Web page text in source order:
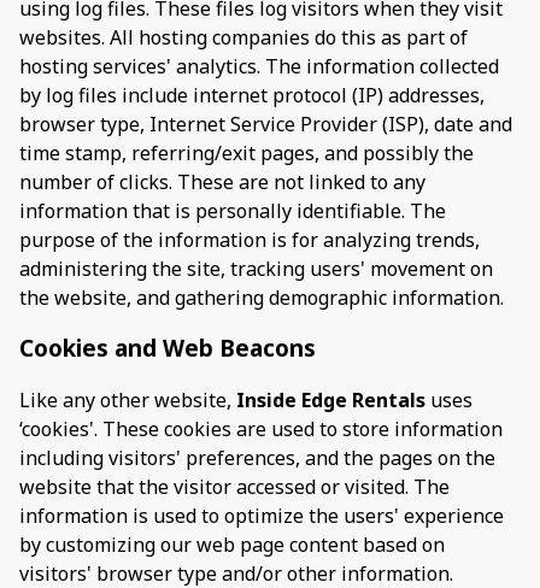
using log files. These files log visitors when they visit
websites. All hosting companies do this as part of
hosting services' analytics. The information collected
by log files include internet protocol (IP) addresses,
browser type, Internet Service Provider (ISP), date and
time stamp, referring/exit pages, and possibly the
number of clicks. These are not linked to any
information that is personally identifiable. The
purpose of the information is for analyzing trends,
administering the site, tracking users' movement on
the website, and gathering demographic information.
Cookies and Web Beacons
Like any other website, Inside Edge Rentals uses
‘cookies'. These cookies are used to store information
including visitors' preferences, and the pages on the
website that the visitor accessed or visited. The
information is used to optimize the users' experience
by customizing our web page content based on
visitors' browser type and/or other information.